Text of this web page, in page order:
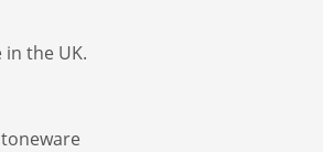
the UK.